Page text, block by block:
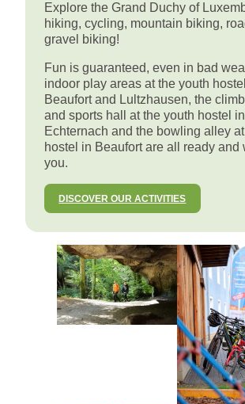
Explore the Grand Duchy of
hiking, cycling, mountain biking,
gravel biking!
Fun is guaranteed, even in bad
indoor play areas at the youth
Beaufort and Lultzhausen, the
and sports hall at the youth hostel in
Echternach and the bowling alley
hostel in Beaufort are all ready and
you.
DISCOVER OUR ACTIVITIES